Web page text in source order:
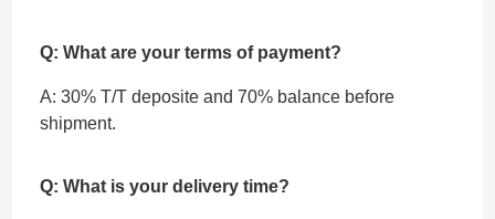
Q: What are your terms of payment?
A: 30% T/T deposite and 70% balance before
shipment.
Q: What is your delivery time?